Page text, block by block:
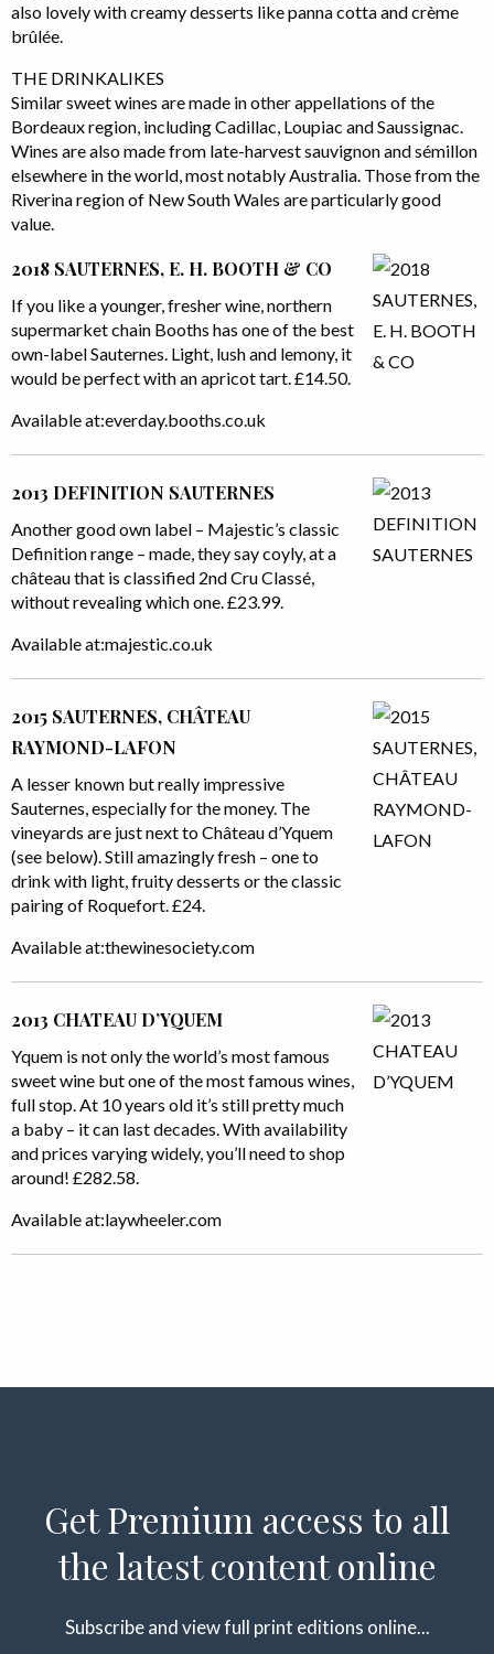
also lovely with creamy desserts like panna cotta and crème
brûlée.
THE DRINKALIKES
Similar sweet wines are made in other appellations of the
Bordeaux region, including Cadillac, Loupiac and Saussignac.
Wines are also made from late-harvest sauvignon and sémillon
elsewhere in the world, most notably Australia. Those from the
Riverina region of New South Wales are particularly good
value.
2018 SAUTERNES, E. H. BOOTH & CO
If you like a younger, fresher wine, northern
supermarket chain Booths has one of the best
own-label Sauternes. Light, lush and lemony, it
would be perfect with an apricot tart. £14.50.
Available at:everday.booths.co.uk
2013 DEFINITION SAUTERNES
Another good own label – Majestic’s classic
Definition range – made, they say coyly, at a
château that is classified 2nd Cru Classé,
without revealing which one. £23.99.
Available at:majestic.co.uk
2015 SAUTERNES, CHÂTEAU
RAYMOND-LAFON
A lesser known but really impressive
Sauternes, especially for the money. The
vineyards are just next to Château d’Yquem
(see below). Still amazingly fresh – one to
drink with light, fruity desserts or the classic
pairing of Roquefort. £24.
Available at:thewinesociety.com
2013 CHATEAU D’YQUEM
Yquem is not only the world’s most famous
sweet wine but one of the most famous wines,
full stop. At 10 years old it’s still pretty much
a baby – it can last decades. With availability
and prices varying widely, you’ll need to shop
around! £282.58.
Available at:laywheeler.com
Get Premium access to all
the latest content online
Subscribe and view full print editions online...